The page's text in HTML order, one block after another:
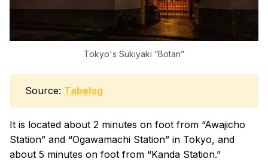
Tokyo's Sukiyaki “Botan”
Source: Tabelog
It is located about 2 minutes on foot from “Awajicho
Station” and “Ogawamachi Station” in Tokyo, and
about 5 minutes on foot from “Kanda Station.”